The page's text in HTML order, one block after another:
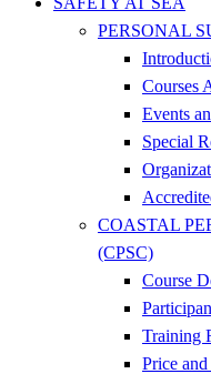
PERSONAL
Courses
Events
Special
COASTAL
(CPSC)
Course
Training
Price